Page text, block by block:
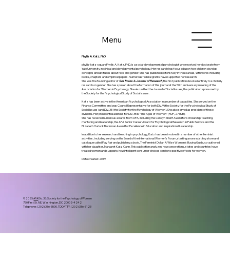
Menu
Phyllis A. Katz, PhD
phyllis-katz-squarePhyllis A. Katz, PhD, is a social-developmental psychologist who received her doctorate from
Yale University in clinical and developmental psychology. Her research has focused upon how children develop
concepts and attitudes about race and gender. She has published extensively in these areas, with works including
books, chapters and empirical papers. Numerous federal grants have supported her research.
She was the founding editor ofSex Roles: A Journal of Research, the first publication devoted entirely to scholarly
research on gender. She has spoken about the formation of this journal at the 50th anniversary meeting of the
Association for Women in Psychology. She also edited the Journal of Social Issues, the publication sponsored by
the Society for the Psychological Study of Social Issues.
Katz has been active in the American Psychological Association in a number of capacities. She served on the
Finance Committee and was Council Representative for both Div. 9 (the Society for the Psychological Study of
Social Issues) and Div. 35 (the Society for the Psychology of Women). She also served as president of these
divisions. Her presidential address for Div. 35 is “The Ages of Women” (PDF, 271KB).
She has received numerous awards from APA, including the Carolyn Sherif Award for scholarship, teaching,
mentoring and leadership, the APA Senior Career Award for Psychological Research in Public Service and the
Elizabeth Hurlock Beckman Award for Excellence in Education and Inspirational Leadership.
In addition to her research and teaching in psychology, Katz has been involved in a number of other feminist
activities, including serving on the Board of the International Women’s Forum, starting a nonsexist toy store and
catalogue called Play Fair and publishing a book, The Feminist Dollar: A Wise Woman’s Buying Guide, co-authored
with her daughter, Margaret Katz Cann. This publication analyzes how corporations, states and countries have
treated women and suggests how intelligent consumer choices can have positive effects for women.
Date created: 2019
© 2025APADiv. 35: Society for the Psychology of Women
750 First St. NE, Washington, DC 20002-4242
Telephone: (202) 336-5500. TDD/TTY: (202) 336-6123